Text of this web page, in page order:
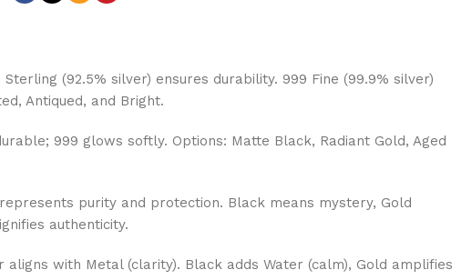
(92.5% silver) ensures durability. 999 Fine (99.9% silver)
Antiqued, and Bright.
999 glows softly. Options: Matte Black, Radiant Gold, Aged
purity and protection. Black means mystery, Gold
authenticity.
aligns with Metal (clarity). Black adds Water (calm), Gold amplifies